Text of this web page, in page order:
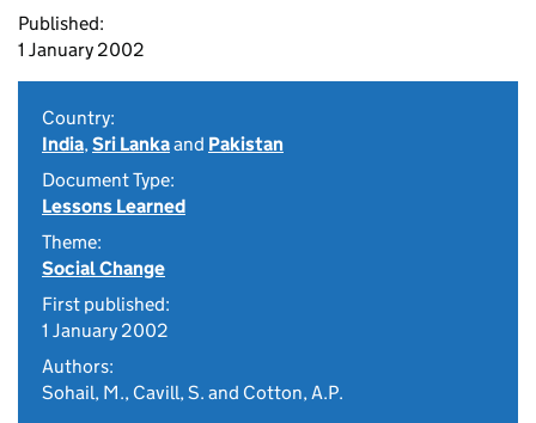
Published:
1 January 2002
Country:
India,Sri Lankaand Pakistan
Document Type:
Lessons Learned
Theme:
Social Change
First published:
1 January 2002
Authors:
Sohail, M., Cavill, S. and Cotton, A.P.